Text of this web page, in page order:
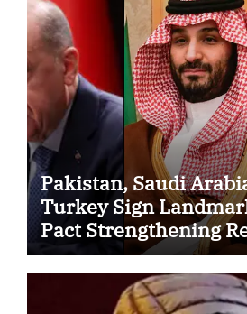
Pakistan, Saudi
Turkey Sign
Pact Strengthening
Security Cooperation